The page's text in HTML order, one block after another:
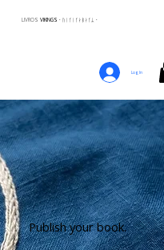
LIVROS VIKINGS · ᚢᛁᚴᛁᚴᛅᛒᛅᚴᛦ ·
Log In
Publish your book.